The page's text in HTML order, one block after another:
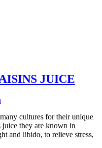
JUICE
cultures for their unique
juice they are known in
and libido, to relieve stress,